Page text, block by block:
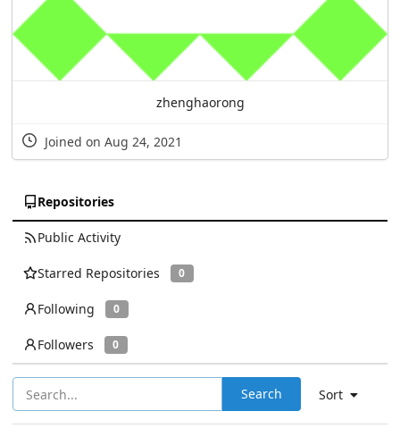
zhenghaorong
Joined on Aug 24, 2021
Repositories
Public Activity
Starred Repositories 0
Following 0
Followers 0
Sort
Search